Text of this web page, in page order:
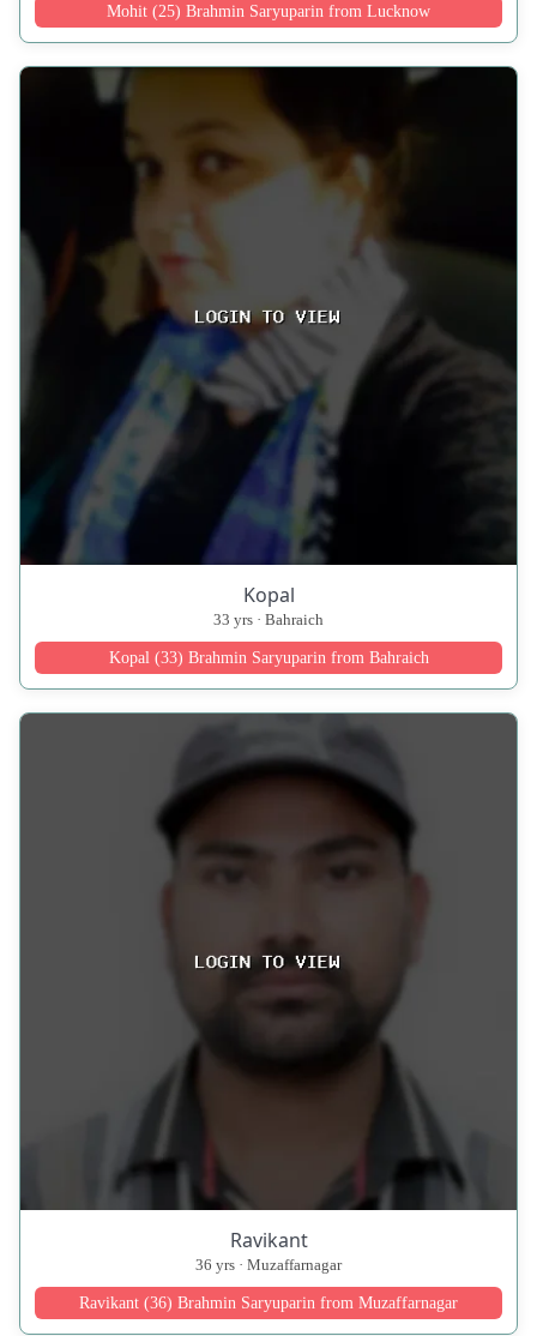
Mohit (25) Brahmin Saryuparin from Lucknow
Kopal
33 yrs · Bahraich
Kopal (33) Brahmin Saryuparin from Bahraich
Ravikant
36 yrs · Muzaffarnagar
Ravikant (36) Brahmin Saryuparin from Muzaffarnagar